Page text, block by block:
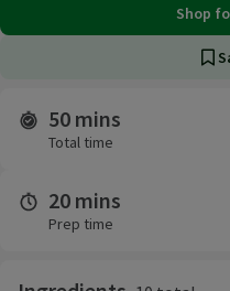
Shop
Time and servings
50 mins
Total time
20 mins
Prep time